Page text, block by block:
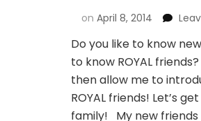
on April 8, 2014
Do you like to know
to know ROYAL
then allow me to
ROYAL friends! Let’s
family! My new friends